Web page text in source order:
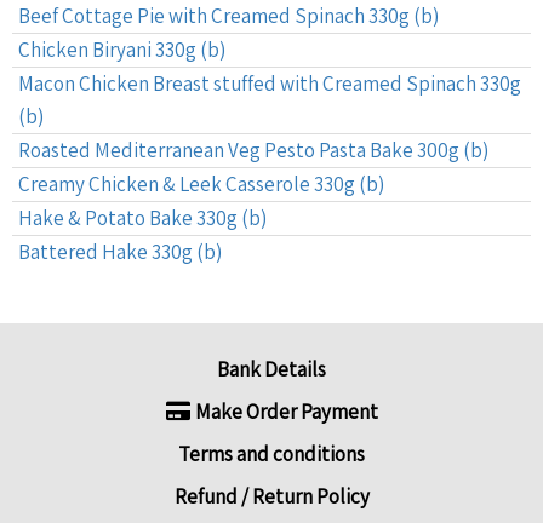
Beef Cottage Pie with Creamed Spinach 330g (b)
Chicken Biryani 330g (b)
Macon Chicken Breast stuffed with Creamed Spinach 330g
(b)
Roasted Mediterranean Veg Pesto Pasta Bake 300g (b)
Creamy Chicken & Leek Casserole 330g (b)
Hake & Potato Bake 330g (b)
Battered Hake 330g (b)
Bank Details
Make Order Payment
Terms and conditions
Refund / Return Policy